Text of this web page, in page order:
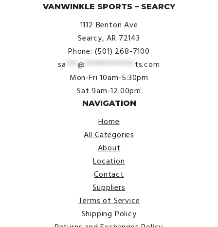
VANWINKLE SPORTS – SEARCY
1112 Benton Ave
Searcy, AR 72143
Phone: (501) 268-7100
sa ***@ ************* ts.com
Mon-Fri 10am-5:30pm
Sat 9am-12:00pm
NAVIGATION
Home
All Categories
About
Location
Contact
Suppliers
Terms of Service
Shipping Policy